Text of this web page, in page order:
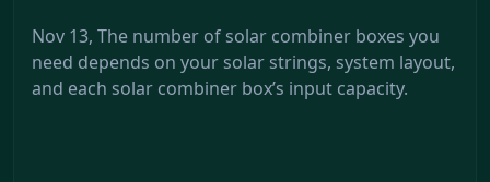
Nov 13, The number of solar combiner boxes you
need depends on your solar strings, system layout,
and each solar combiner box’s input capacity.